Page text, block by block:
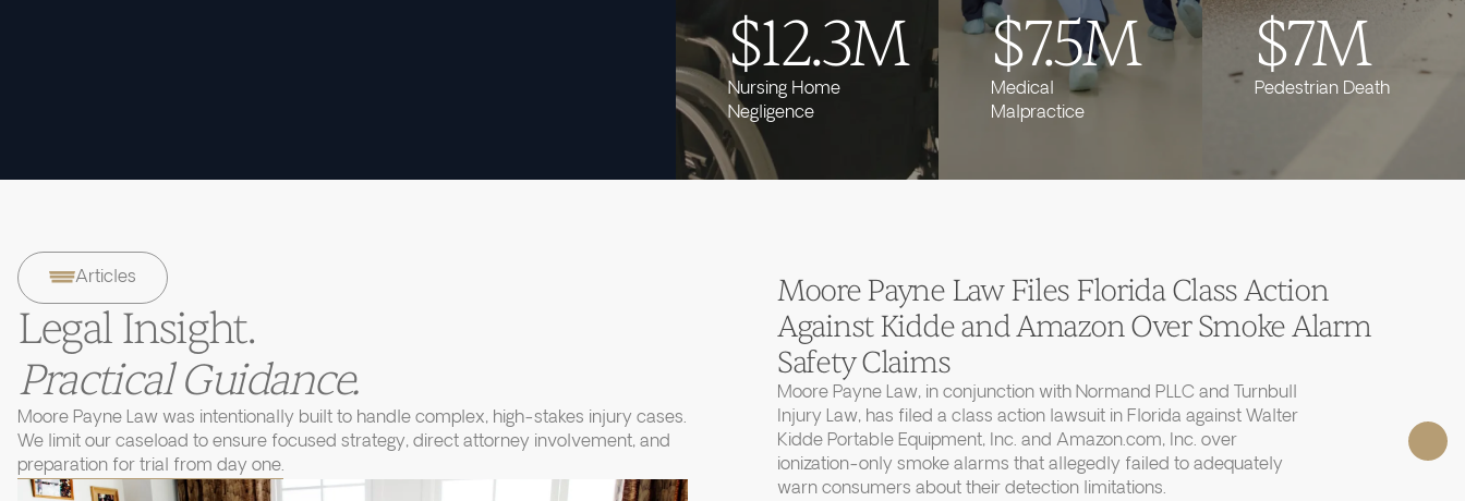
$12.3M
Nursing Home
Negligence
$7.5M
Medical
Malpractice
$7M
Pedestrian Death
Articles
Legal Insight.
Practical Guidance.
Moore Payne Law was intentionally built to handle complex, high-stakes injury cases.
We limit our caseload to ensure focused strategy, direct attorney involvement, and
preparation for trial from day one.
Moore Payne Law Files Florida Class Action
Against Kidde and Amazon Over Smoke Alarm
Safety Claims
Moore Payne Law, in conjunction with Normand PLLC and Turnbull
Injury Law, has filed a class action lawsuit in Florida against Walter
Kidde Portable Equipment, Inc. and Amazon.com, Inc. over
ionization-only smoke alarms that allegedly failed to adequately
warn consumers about their detection limitations.